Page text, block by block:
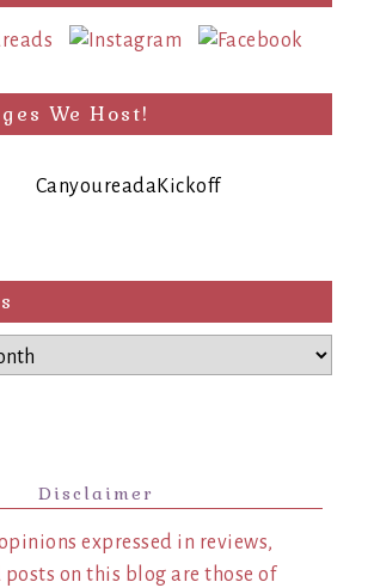
We Host!
Disclaimer
expressed in reviews,
on this blog are those of